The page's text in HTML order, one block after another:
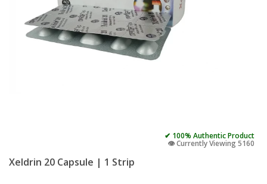
✔ 100% Authentic Product
👁️ Currently Viewing 5160
Xeldrin 20 Capsule | 1 Strip